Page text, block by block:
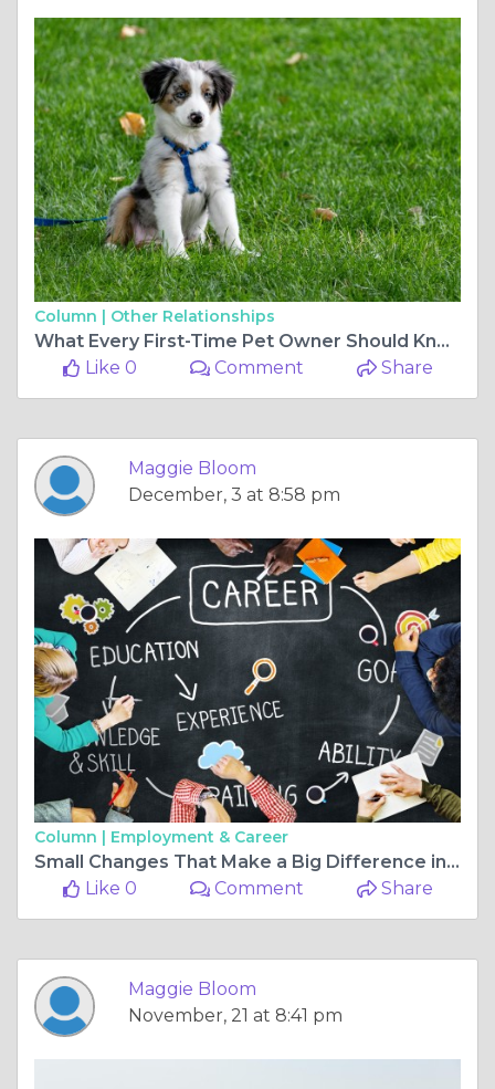
Column | Other Relationships
What Every First-Time Pet Owner Should Know
Like 0
Comment Share
Maggie Bloom
December, 3 at 8:58 pm
Column | Employment & Career
Small Changes That Make a Big Difference in Company Efficiency
Like 0
Comment Share
Maggie Bloom
November, 21 at 8:41 pm